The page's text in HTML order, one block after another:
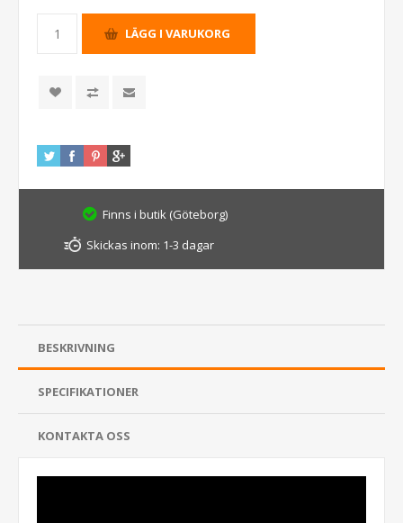
Finns i butik (Göteborg)
Skickas inom: 1-3 dagar
BESKRIVNING
SPECIFIKATIONER
KONTAKTA OSS